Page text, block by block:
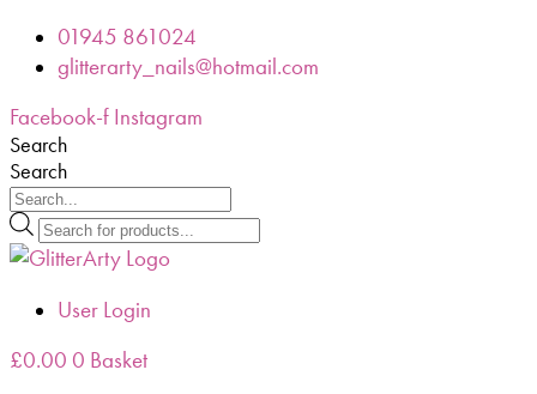
Skip 01945 861024
glitterarty_nails@hotmail.com
Facebook-f Instagram
Search
Search
Products
search
User Login
£0.00 0 Basket